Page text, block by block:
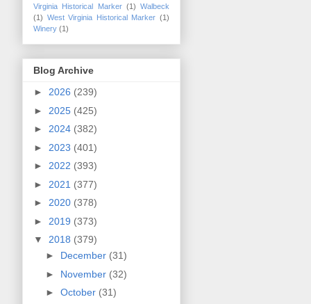
Virginia Historical Marker (1) Walbeck
(1) West Virginia Historical Marker (1)
Winery (1)
Blog Archive
► 2026 (239)
► 2025 (425)
► 2024 (382)
► 2023 (401)
► 2022 (393)
► 2021 (377)
► 2020 (378)
► 2019 (373)
▼ 2018 (379)
► December (31)
► November (32)
► October (31)